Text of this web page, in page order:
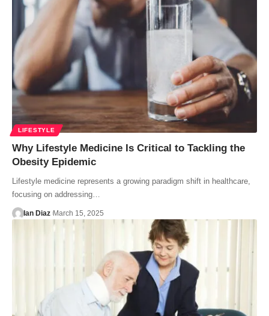
LIFESTYLE
Why Lifestyle Medicine Is Critical to Tackling the
Obesity Epidemic
Lifestyle medicine represents a growing paradigm shift in healthcare,
focusing on addressing…
Ian Diaz March 15, 2025